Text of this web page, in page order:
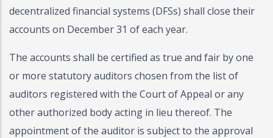
decentralized financial systems (DFSs) shall close their
accounts on December 31 of each year.
The accounts shall be certified as true and fair by one
or more statutory auditors chosen from the list of
auditors registered with the Court of Appeal or any
other authorized body acting in lieu thereof. The
appointment of the auditor is subject to the approval